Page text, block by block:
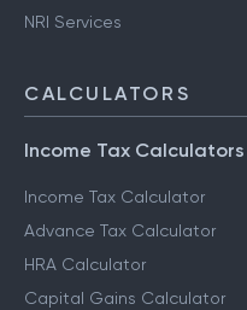
NRI Services
CALCULATORS
Income Tax Calculators
Income Tax Calculator
Advance Tax Calculator
HRA Calculator
Capital Gains Calculator